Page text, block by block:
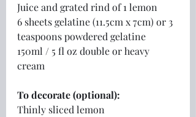
Juice and grated rind of 1 lemon
6 sheets gelatine (11.5cm x 7cm) or 3
teaspoons powdered gelatine
150ml / 5 fl oz double or heavy
cream
To decorate (optional):
Thinly sliced lemon